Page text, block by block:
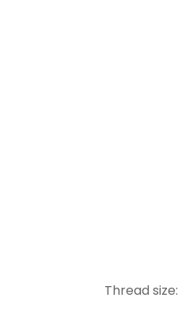
Thread size: